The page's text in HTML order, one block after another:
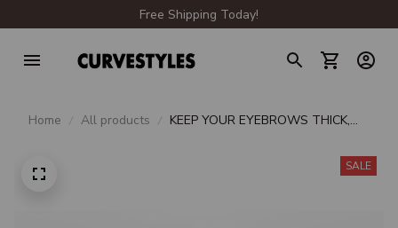
Free Shipping Today!
Home All products
KEEP YOUR EYEBROWS THICK,
SALE